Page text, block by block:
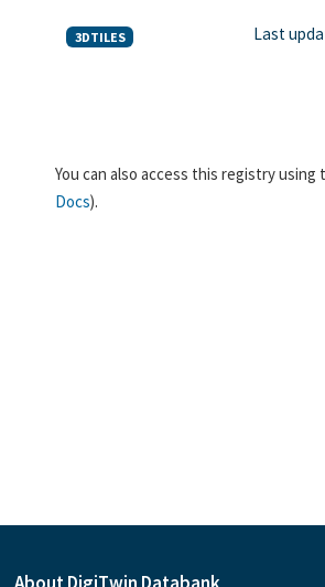
3DTILES Last
You can also access this registry using
Docs).